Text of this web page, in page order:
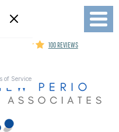
100 REVIEWS
Menu